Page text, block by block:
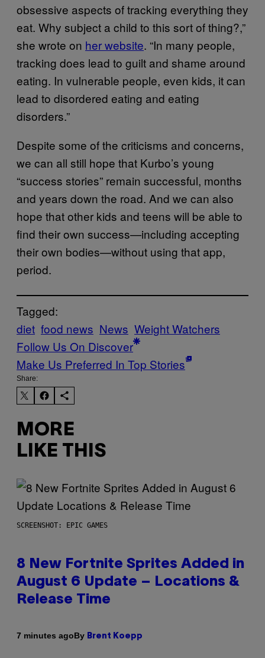
obsessive aspects of tracking everything they
eat. Why subject a child to this sort of thing?,”
she wrote on her website. “In many people,
tracking does lead to guilt and shame around
eating. In vulnerable people, even kids, it can
lead to disordered eating and eating
disorders.”
Despite some of the criticisms and concerns,
we can all still hope that Kurbo’s young
“success stories” remain successful, months
and years down the road. And we can also
hope that other kids and teens will be able to
find their own success—including accepting
their own bodies—without using that app,
period.
Tagged:
diet food news News Weight Watchers
Follow Us On Discover
Make Us Preferred In Top Stories
Share:
MORE
LIKE THIS
SCREENSHOT: EPIC GAMES
8 New Fortnite Sprites Added in
August 6 Update – Locations &
Release Time
7 minutes agoBy Brent Koepp